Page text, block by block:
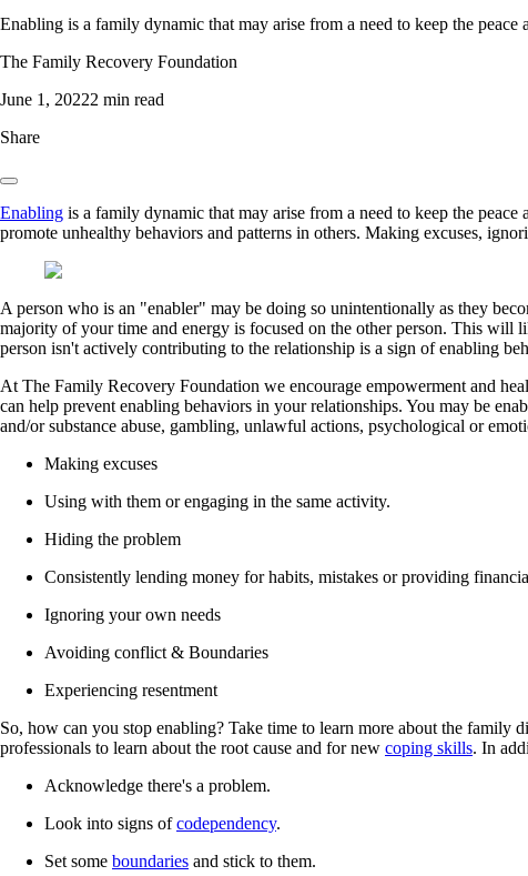
Enabling is a family dynamic that may arise from a need to keep the peace
The Family Recovery Foundation
June 1, 20222 min read
Share
Enabling is a family dynamic that may arise from a need to keep the
promote unhealthy behaviors and patterns in others. Making excuses,
A person who is an "enabler" may be doing so unintentionally as they
majority of your time and energy is focused on the other person. This will
person isn't actively contributing to the relationship is a sign of enabling
At The Family Recovery Foundation we encourage empowerment and
can help prevent enabling behaviors in your relationships. You may be
and/or substance abuse, gambling, unlawful actions, psychological or
Making excuses
Using with them or engaging in the same activity.
Hiding the problem
Consistently lending money for habits, mistakes or providing
Ignoring your own needs
Avoiding conflict & Boundaries
Experiencing resentment
So, how can you stop enabling? Take time to learn more about the
professionals to learn about the root cause and for new coping skills. In
Acknowledge there's a problem.
Look into signs ofcodependency.
Set some boundaries and stick to them.